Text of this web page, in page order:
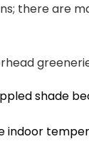
there are
shade
indoor